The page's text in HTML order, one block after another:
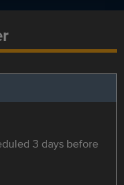
3 days before